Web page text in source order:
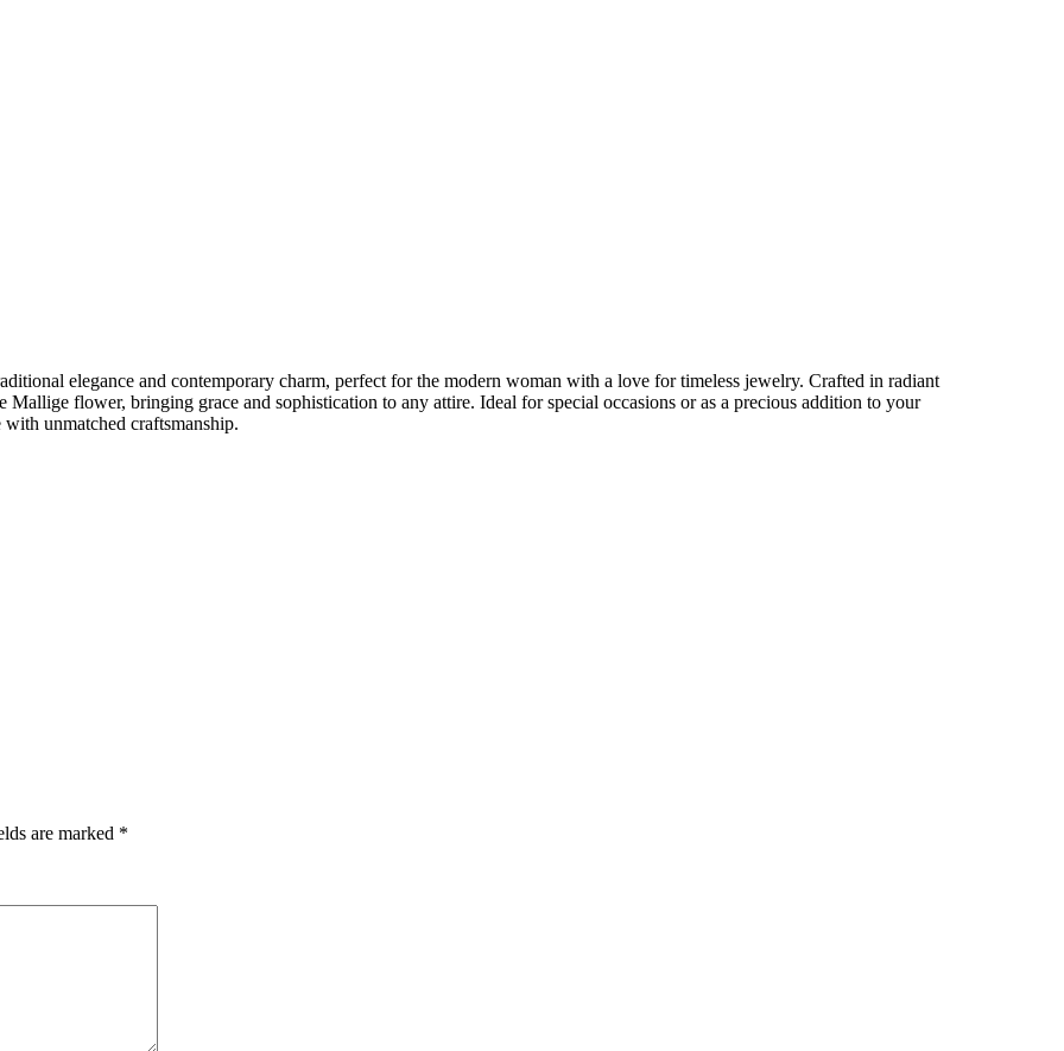
elegance and contemporary charm, perfect for the modern woman with a love for timeless jewelry. Crafted in radiant
flower, bringing grace and sophistication to any attire. Ideal for special occasions or as a precious addition to your
unmatched craftsmanship.
are marked *